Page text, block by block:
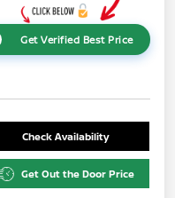
Get Verified Best Price
Check Availability
Get Out the Door Price